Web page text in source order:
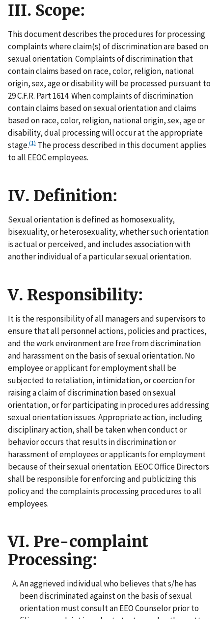
III. Scope:
This document describes the procedures for processing
complaints where claim(s) of discrimination are based on
sexual orientation. Complaints of discrimination that
contain claims based on race, color, religion, national
origin, sex, age or disability will be processed pursuant to
29 C.F.R. Part 1614. When complaints of discrimination
contain claims based on sexual orientation and claims
based on race, color, religion, national origin, sex, age or
disability, dual processing will occur at the appropriate
stage.(1) The process described in this document applies
to all EEOC employees.
IV. Definition:
Sexual orientation is defined as homosexuality,
bisexuality, or heterosexuality, whether such orientation
is actual or perceived, and includes association with
another individual of a particular sexual orientation.
V. Responsibility:
It is the responsibility of all managers and supervisors to
ensure that all personnel actions, policies and practices,
and the work environment are free from discrimination
and harassment on the basis of sexual orientation. No
employee or applicant for employment shall be
subjected to retaliation, intimidation, or coercion for
raising a claim of discrimination based on sexual
orientation, or for participating in procedures addressing
sexual orientation issues. Appropriate action, including
disciplinary action, shall be taken when conduct or
behavior occurs that results in discrimination or
harassment of employees or applicants for employment
because of their sexual orientation. EEOC Office Directors
shall be responsible for enforcing and publicizing this
policy and the complaints processing procedures to all
employees.
VI. Pre-complaint
Processing:
An aggrieved individual who believes that s/he has
been discriminated against on the basis of sexual
orientation must consult an EEO Counselor prior to